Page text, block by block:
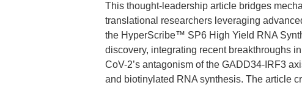
This thought-leadership article bridges
translational researchers leveraging
the HyperScribe™ SP6 High Yield RNA
discovery, integrating recent breakthroughs
CoV-2’s antagonism of the GADD34-IRF3
and biotinylated RNA synthesis. The article